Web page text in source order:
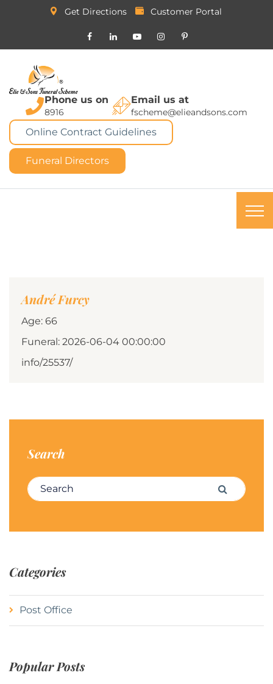
Get Directions Customer Portal
Phone us on
8916
Email us at
fscheme@elieandsons.com
Online Contract Guidelines
Funeral Directors
André Furcy
Age: 66
Funeral: 2026-06-04 00:00:00
info/25537/
Search
Search for: Search
Categories
Post Office
Popular Posts